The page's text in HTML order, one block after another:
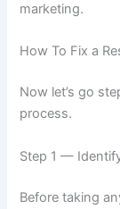
marketing.
How To Fix a
Now let’s go
process.
Step 1 —
Before taking